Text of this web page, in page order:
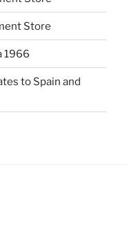
Store
1966
to Spain and